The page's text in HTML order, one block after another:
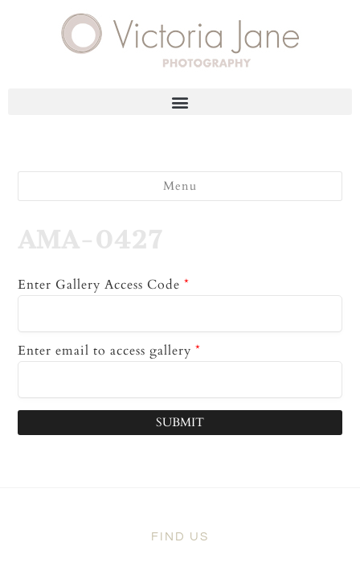
Menu
AMA-0427
Enter Gallery Access Code *
Enter email to access gallery *
SUBMIT
FIND US